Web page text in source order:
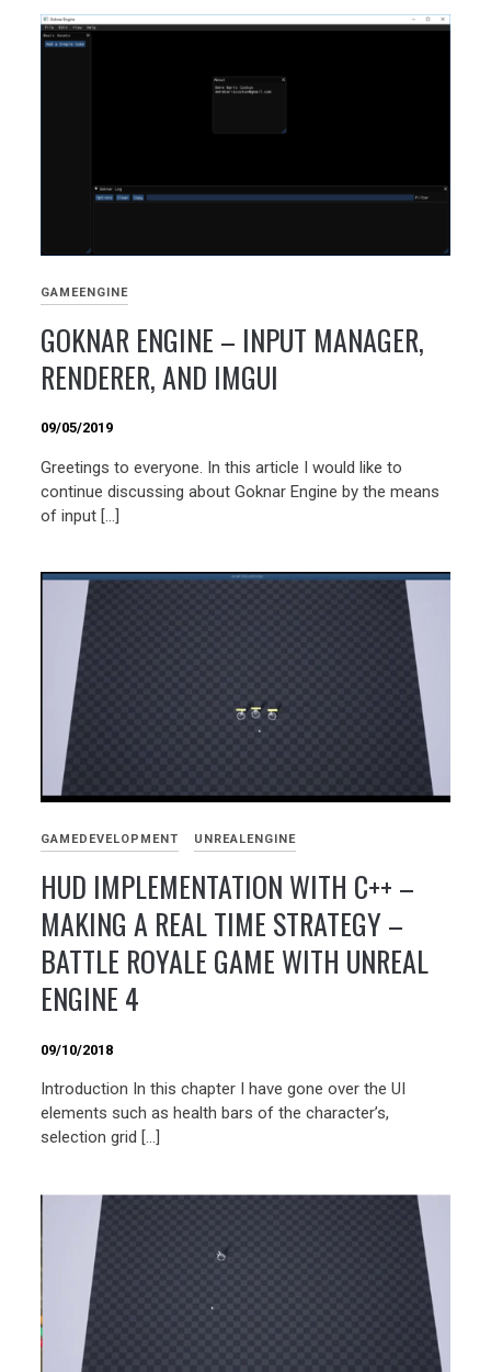
GAMEENGINE
GOKNAR ENGINE – INPUT MANAGER,
RENDERER, AND IMGUI
09/05/2019
Greetings to everyone. In this article I would like to
continue discussing about Goknar Engine by the means
of input […]
GAMEDEVELOPMENT UNREALENGINE
HUD IMPLEMENTATION WITH C++ –
MAKING A REAL TIME STRATEGY –
BATTLE ROYALE GAME WITH UNREAL
ENGINE 4
09/10/2018
Introduction In this chapter I have gone over the UI
elements such as health bars of the character’s,
selection grid […]